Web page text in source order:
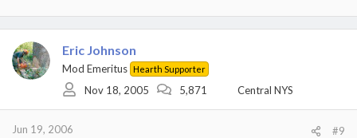
Eric Johnson
Mod Emeritus Hearth Supporter
Nov 18, 2005 5,871 Central NYS
Jun 19, 2006 #9